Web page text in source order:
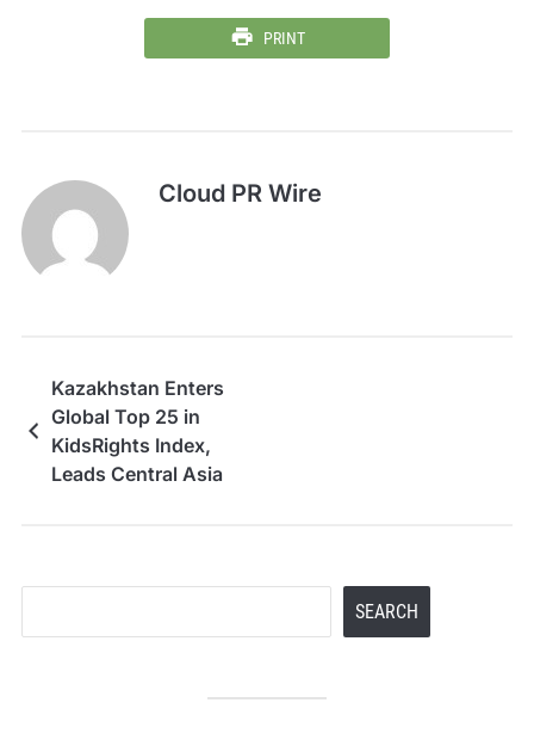
PRINT
Cloud PR Wire
Kazakhstan Enters
Global Top 25 in
KidsRights Index,
Leads Central Asia
SEARCH